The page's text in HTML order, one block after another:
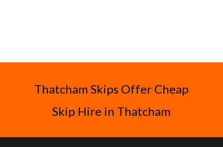
Thatcham Skips Offer Cheap
Skip Hire in Thatcham